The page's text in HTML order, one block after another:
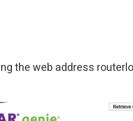
the web address